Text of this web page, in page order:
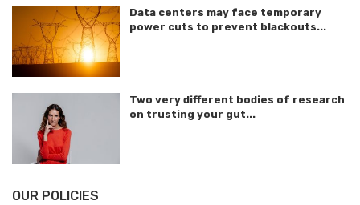
Data centers may face temporary
power cuts to prevent blackouts...
Two very different bodies of research
on trusting your gut...
OUR POLICIES